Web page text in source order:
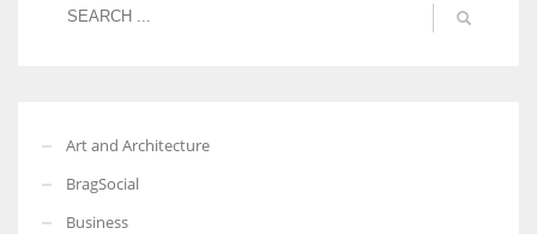
Art and Architecture
BragSocial
Business